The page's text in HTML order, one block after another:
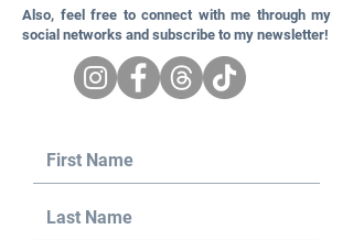
Also, feel free to connect with me through my
social networks and subscribe to my newsletter!